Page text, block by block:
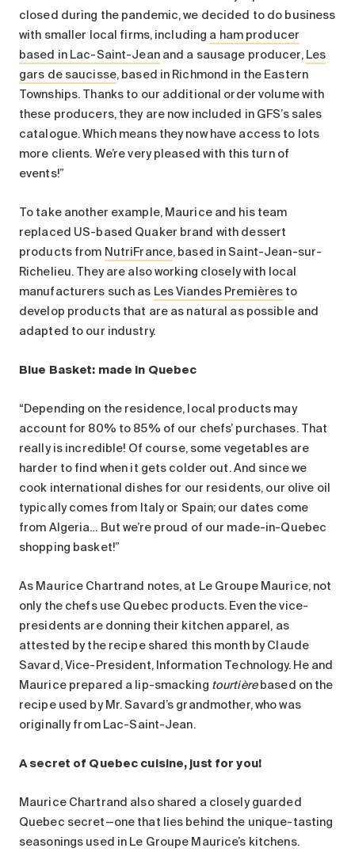
closed during the pandemic, we decided to do business
with smaller local firms, including a ham producer
based in Lac-Saint-Jeanand a sausage producer, Les
gars de saucisse, based in Richmond in the Eastern
Townships. Thanks to our additional order volume with
these producers, they are now included in GFS’s sales
catalogue. Which means they now have access to lots
more clients. We’re very pleased with this turn of
events!”
To take another example, Maurice and his team
replaced US-based Quaker brand with dessert
products from NutriFrance, based in Saint-Jean-sur-
Richelieu. They are also working closely with local
manufacturers such as Les Viandes Premières to
develop products that are as natural as possible and
adapted to our industry.
Blue Basket: made in Quebec
“Depending on the residence, local products may
account for 80% to 85% of our chefs’ purchases. That
really is incredible! Of course, some vegetables are
harder to find when it gets colder out. And since we
cook international dishes for our residents, our olive oil
typically comes from Italy or Spain; our dates come
from Algeria… But we’re proud of our made-in-Quebec
shopping basket!”
As Maurice Chartrand notes, at Le Groupe Maurice, not
only the chefs use Quebec products. Even the vice-
presidents are donning their kitchen apparel, as
attested by the recipe shared this month by Claude
Savard, Vice-President, Information Technology. He and
Maurice prepared a lip-smacking tourtièrebased on the
recipe used by Mr. Savard’s grandmother, who was
originally from Lac-Saint-Jean.
A secret of Quebec cuisine, just for you!
Maurice Chartrand also shared a closely guarded
Quebec secret—one that lies behind the unique-tasting
seasonings used in Le Groupe Maurice’s kitchens.